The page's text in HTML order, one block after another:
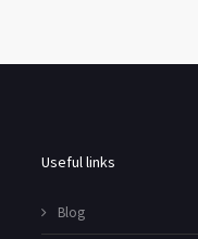
Useful links
Blog